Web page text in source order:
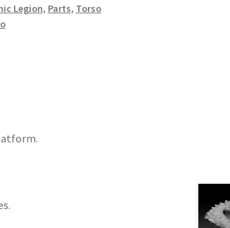
Legion, Parts, Torso